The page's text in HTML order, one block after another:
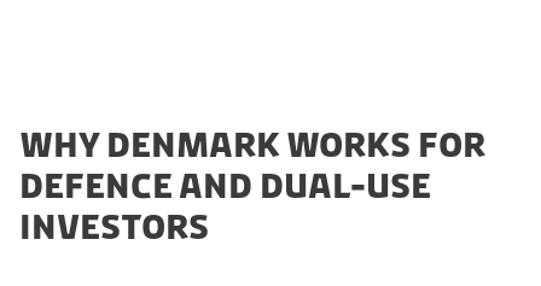
WHY DENMARK WORKS FOR
DEFENCE AND DUAL-USE
INVESTORS